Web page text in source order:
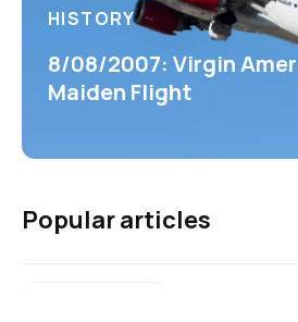
HISTORY
8/08/2007: Virgin
Maiden Flight
Popular articles